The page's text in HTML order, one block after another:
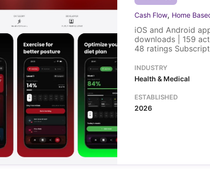
Cash Flow, Home
iOS and Android
downloads | 159
48 ratings
Revenue selling
4k followers and
INDUSTRY
Health & Medical
ESTABLISHED
2026